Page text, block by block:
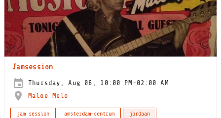
Jamsession
Thursday, Aug 06, 10:00 PM-02:00 AM
Maloe Melo
jam session amsterdam-centrum jordaan